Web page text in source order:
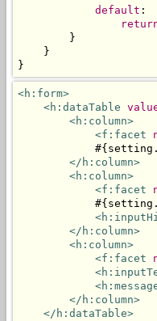
default :
}
}
}
<h:form>
<h:dataTable
<h:column>
<f:facet
</h:column>
<h:column>
<f:facet
</h:column>
<h:column>
<f:facet
</h:column>
</h:dataTable>